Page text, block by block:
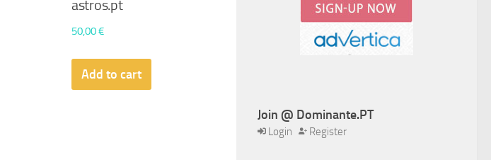
astros.pt
50,00€
Add to cart
Join @ Dominante.PT
Login Register